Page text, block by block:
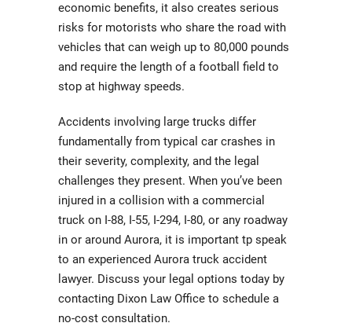
economic benefits, it also creates serious
risks for motorists who share the road with
vehicles that can weigh up to 80,000 pounds
and require the length of a football field to
stop at highway speeds.
Accidents involving large trucks differ
fundamentally from typical car crashes in
their severity, complexity, and the legal
challenges they present. When you’ve been
injured in a collision with a commercial
truck on I-88, I-55, I-294, I-80, or any roadway
in or around Aurora, it is important tp speak
to an experienced Aurora truck accident
lawyer. Discuss your legal options today by
contacting Dixon Law Office to schedule a
no-cost consultation.